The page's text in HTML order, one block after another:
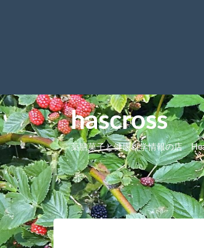
hascross
薬膳菓子と健康科学情報の店